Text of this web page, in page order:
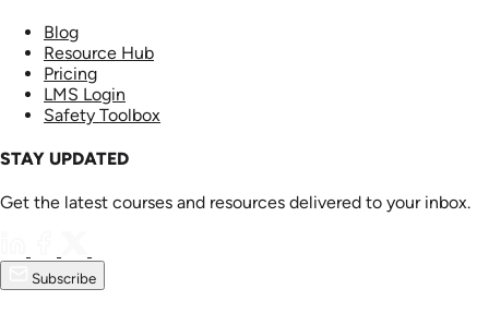
Blog
Resource Hub
Pricing
LMS Login
Safety Toolbox
STAY UPDATED
Get the latest courses and resources delivered to your inbox.
Subscribe